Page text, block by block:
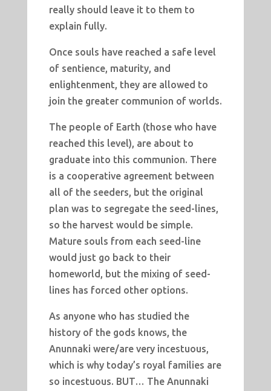
really should leave it to them to
explain fully.
Once souls have reached a safe level
of sentience, maturity, and
enlightenment, they are allowed to
join the greater communion of worlds.
The people of Earth (those who have
reached this level), are about to
graduate into this communion. There
is a cooperative agreement between
all of the seeders, but the original
plan was to segregate the seed-lines,
so the harvest would be simple.
Mature souls from each seed-line
would just go back to their
homeworld, but the mixing of seed-
lines has forced other options.
As anyone who has studied the
history of the gods knows, the
Anunnaki were/are very incestuous,
which is why today’s royal families are
so incestuous. BUT… The Anunnaki